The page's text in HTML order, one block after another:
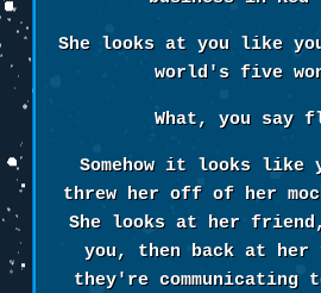
She looks at you like
world's five
What, you say
Somehow it looks like
threw her off of her
She looks at her
you, then back at
they're communicating